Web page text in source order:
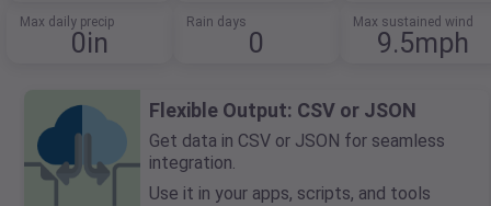
Max daily precip
0in
Rain days
0
Max sustained wind
9.5mph
Flexible Output: CSV or JSON
Get data in CSV or JSON for seamless
integration.
Use it in your apps, scripts, and tools